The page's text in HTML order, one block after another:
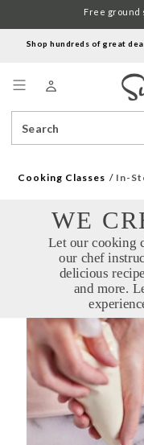
Shop hundreds of great
Catalog
Free ground
Cooking Classes In-
WE